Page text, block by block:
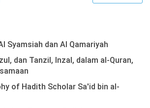
Syamsiah dan Al Qamariyah
dan Tanzil, Inzal, dalam al-Quran,
of Hadith Scholar Sa'id bin al-